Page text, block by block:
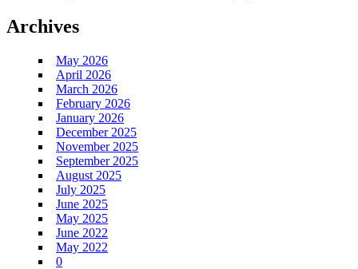
Archives
May 2026
April 2026
March 2026
February 2026
January 2026
December 2025
November 2025
September 2025
August 2025
July 2025
June 2025
May 2025
June 2022
May 2022
0